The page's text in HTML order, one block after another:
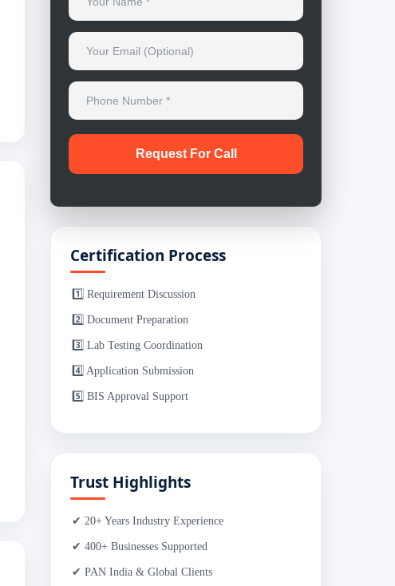
Certification Process
1️⃣ Requirement Discussion
2️⃣ Document Preparation
3️⃣ Lab Testing Coordination
4️⃣ Application Submission
5️⃣ BIS Approval Support
Trust Highlights
✔ 20+ Years Industry Experience
✔ 400+ Businesses Supported
✔ PAN India & Global Clients